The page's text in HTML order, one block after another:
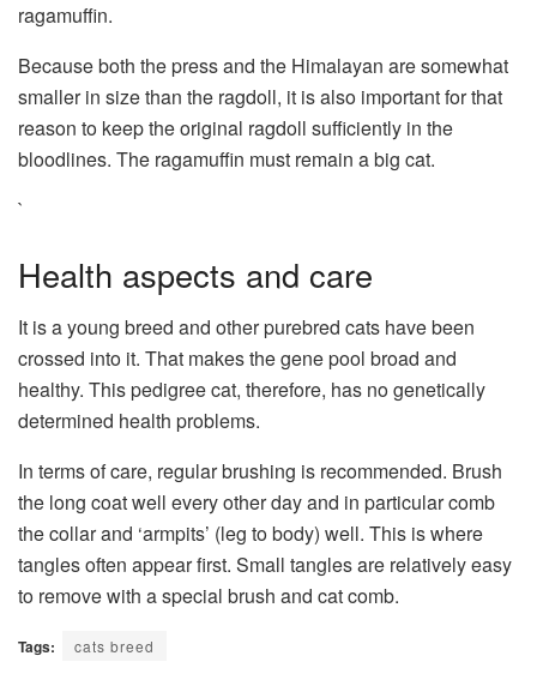
ragamuffin.
Because both the press and the Himalayan are somewhat
smaller in size than the ragdoll, it is also important for that
reason to keep the original ragdoll sufficiently in the
bloodlines. The ragamuffin must remain a big cat.
`
Health aspects and care
It is a young breed and other purebred cats have been
crossed into it. That makes the gene pool broad and
healthy. This pedigree cat, therefore, has no genetically
determined health problems.
In terms of care, regular brushing is recommended. Brush
the long coat well every other day and in particular comb
the collar and ‘armpits’ (leg to body) well. This is where
tangles often appear first. Small tangles are relatively easy
to remove with a special brush and cat comb.
Tags: cats breed